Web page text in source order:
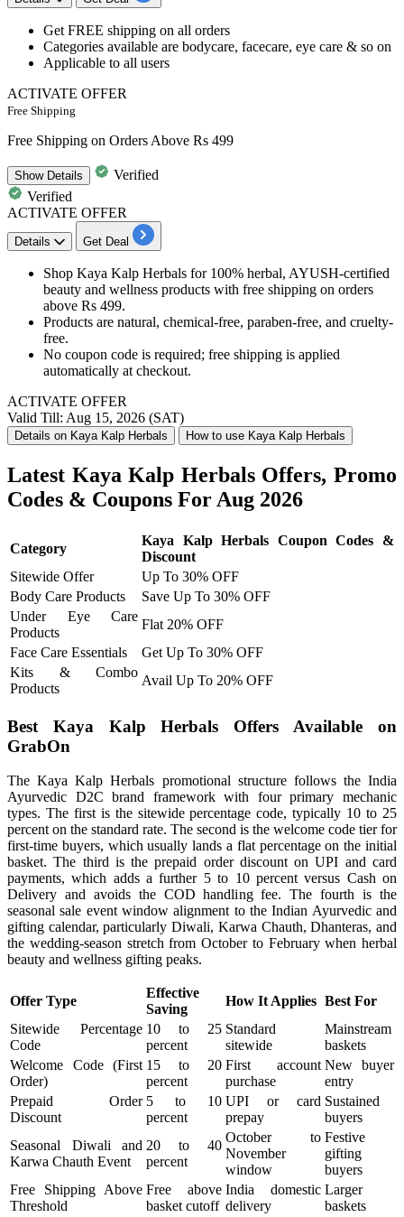
Get FREE shipping on all orders
Categories available are bodycare, facecare, eye care & so on
Applicable to all users
ACTIVATE OFFER
Free Shipping
Free Shipping on Orders Above Rs 499
ShowDetails
Verified
Verified
ACTIVATE OFFER
Details Get Deal
Shop Kaya Kalp Herbals for 100% herbal, AYUSH-certified
beauty and wellness products with free shipping on orders
above Rs 499.
Products are natural, chemical-free, paraben-free, and cruelty-
free.
No coupon code is required; free shipping is applied
automatically at checkout.
ACTIVATE OFFER
Valid Till: Aug 15, 2026 (SAT)
Details on Kaya Kalp Herbals How to use Kaya Kalp Herbals
Latest Kaya Kalp Herbals Offers, Promo
Codes & Coupons For Aug 2026
Category
Kaya Kalp Herbals Coupon Codes &
Discount
Sitewide Offer
Up To 30% OFF
Body Care Products
Save Up To 30% OFF
Under Eye Care
Products
Flat 20% OFF
Face Care Essentials
Get Up To 30% OFF
Kits & Combo
Products
Avail Up To 20% OFF
Best Kaya Kalp Herbals Offers Available on
GrabOn
The Kaya Kalp Herbals promotional structure follows the India
Ayurvedic D2C brand framework with four primary mechanic
types. The first is the sitewide percentage code, typically 10 to 25
percent on the standard rate. The second is the welcome code tier for
first-time buyers, which usually lands a flat percentage on the initial
basket. The third is the prepaid order discount on UPI and card
payments, which adds a further 5 to 10 percent versus Cash on
Delivery and avoids the COD handling fee. The fourth is the
seasonal sale event window alignment to the Indian Ayurvedic and
gifting calendar, particularly Diwali, Karwa Chauth, Dhanteras, and
the wedding-season stretch from October to February when herbal
beauty and wellness gifting peaks.
Offer Type
Effective
Saving
How It Applies Best For
Sitewide Percentage
Code
10 to 25
percent
Standard
sitewide
Mainstream
baskets
Welcome Code (First
Order)
15 to 20
percent
First account
purchase
New buyer
entry
Prepaid Order
Discount
5 to 10
percent
UPI or card
prepay
Sustained
buyers
Seasonal Diwali and
Karwa Chauth Event
20 to 40
percent
October to
November
window
Festive
gifting
buyers
Free Shipping Above
Threshold
Free above
basket cutoff
India domestic
delivery
Larger
baskets